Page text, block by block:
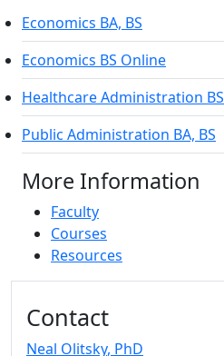
Economics BA, BS
Economics BS Online
Healthcare Administration BS
Public Administration BA, BS
More Information
Faculty
Courses
Resources
Contact
Neal Olitsky, PhD